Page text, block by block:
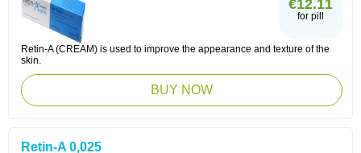
€12.11
for pill
Retin-A (CREAM) is used to improve the appearance and texture of the
skin.
BUY NOW
Retin-A 0,025